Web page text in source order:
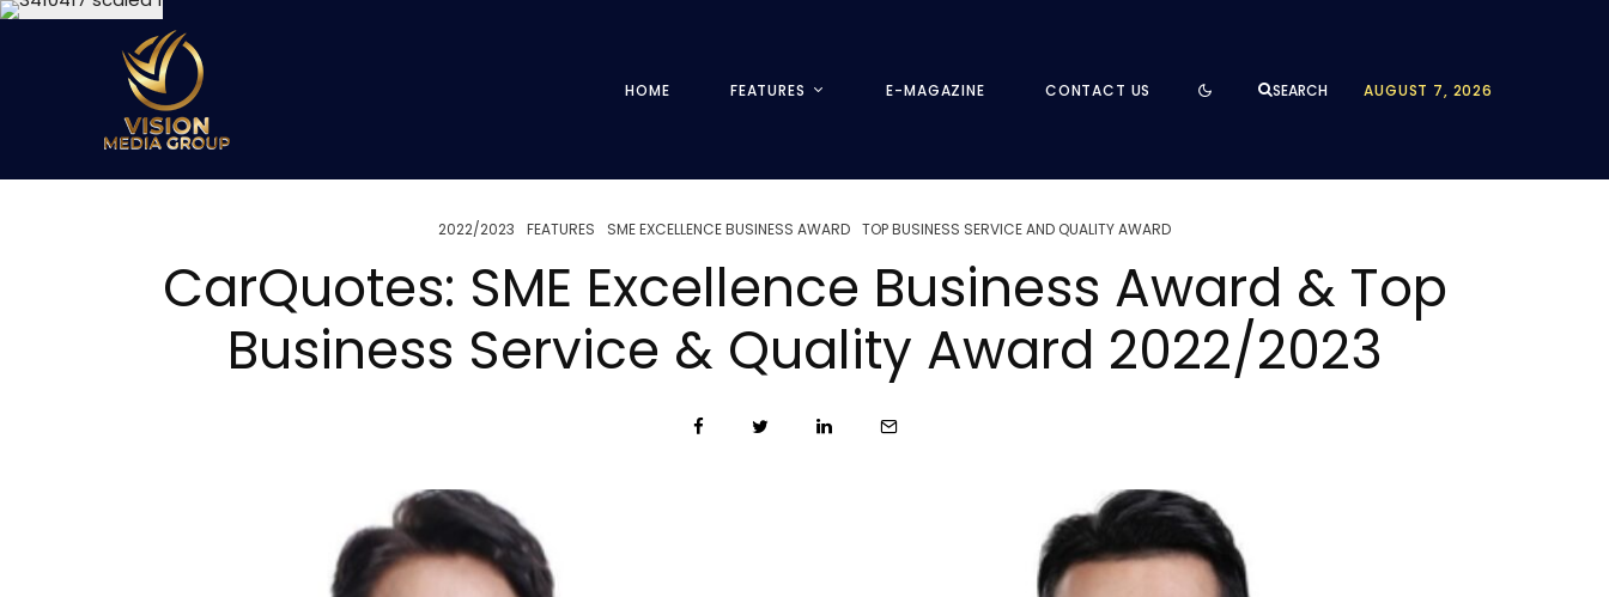
HOME FEATURES E-MAGAZINE CONTACT US SEARCH AUGUST 7, 2026
2022/2023 FEATURES SME EXCELLENCE BUSINESS AWARD TOP BUSINESS SERVICE AND QUALITY AWARD
CarQuotes: SME Excellence Business Award & Top
Business Service & Quality Award 2022/2023